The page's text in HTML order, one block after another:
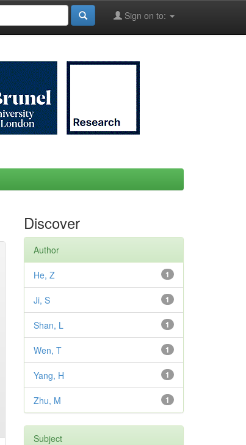
Sign on to:
Discover
Author
1
He, Z
1
Ji, S
1
Shan, L
1
Wen, T
1
Yang, H
1
Zhu, M
Subject